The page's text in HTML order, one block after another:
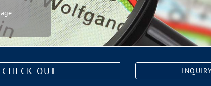
Check